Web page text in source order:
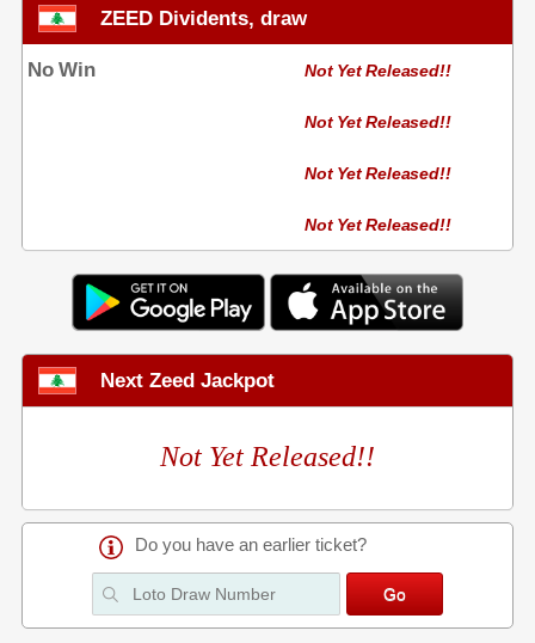
ZEED Dividents, draw
No Win Not Yet Released!!
Not Yet Released!!
Not Yet Released!!
Not Yet Released!!
Next Zeed Jackpot
Not Yet Released!!
Do you have an earlier ticket?